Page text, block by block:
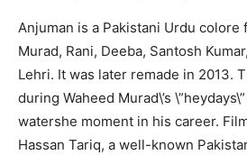
Anjuman is a Pakistani Urdu colore
Murad, Rani, Deeba, Santosh
Lehri. It was later remade in 2013.
during Waheed Murad\’s
watershe moment in his career.
Hassan Tariq, a well-known